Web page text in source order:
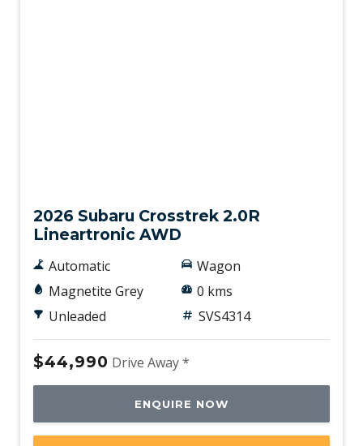
2026 Subaru Crosstrek 2.0R
Lineartronic AWD
Automatic
Magnetite Grey
Unleaded
Wagon
0 kms
SVS4314
$44,990 Drive Away *
ENQUIRE NOW